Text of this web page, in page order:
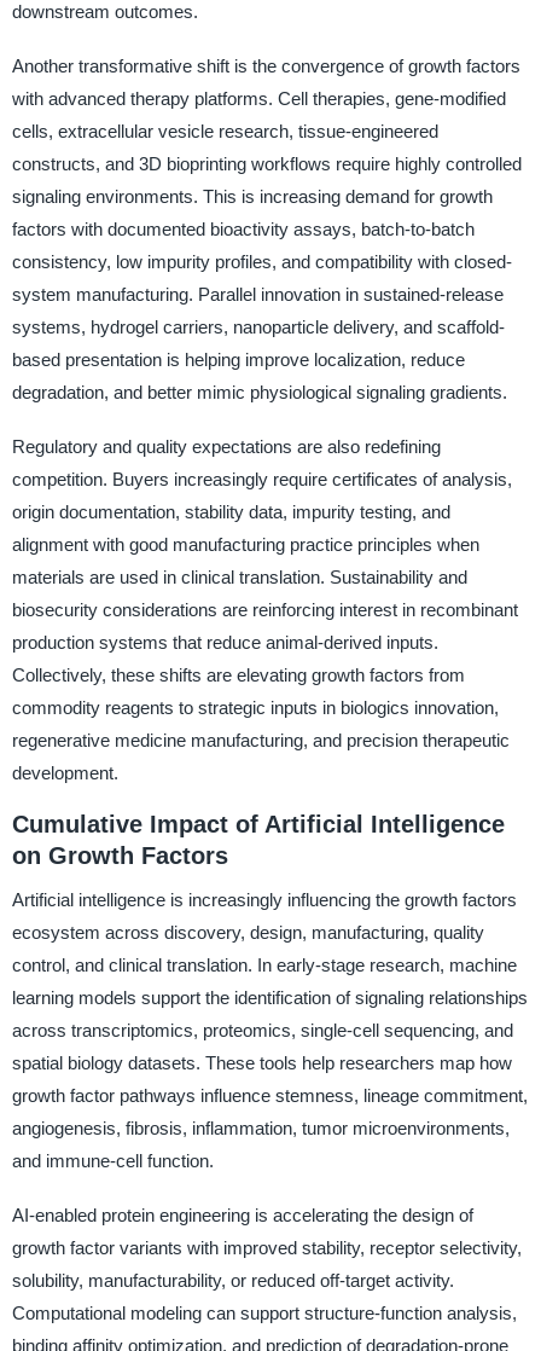
downstream outcomes.
Another transformative shift is the convergence of growth factors
with advanced therapy platforms. Cell therapies, gene-modified
cells, extracellular vesicle research, tissue-engineered
constructs, and 3D bioprinting workflows require highly controlled
signaling environments. This is increasing demand for growth
factors with documented bioactivity assays, batch-to-batch
consistency, low impurity profiles, and compatibility with closed-
system manufacturing. Parallel innovation in sustained-release
systems, hydrogel carriers, nanoparticle delivery, and scaffold-
based presentation is helping improve localization, reduce
degradation, and better mimic physiological signaling gradients.
Regulatory and quality expectations are also redefining
competition. Buyers increasingly require certificates of analysis,
origin documentation, stability data, impurity testing, and
alignment with good manufacturing practice principles when
materials are used in clinical translation. Sustainability and
biosecurity considerations are reinforcing interest in recombinant
production systems that reduce animal-derived inputs.
Collectively, these shifts are elevating growth factors from
commodity reagents to strategic inputs in biologics innovation,
regenerative medicine manufacturing, and precision therapeutic
development.
Cumulative Impact of Artificial Intelligence
on Growth Factors
Artificial intelligence is increasingly influencing the growth factors
ecosystem across discovery, design, manufacturing, quality
control, and clinical translation. In early-stage research, machine
learning models support the identification of signaling relationships
across transcriptomics, proteomics, single-cell sequencing, and
spatial biology datasets. These tools help researchers map how
growth factor pathways influence stemness, lineage commitment,
angiogenesis, fibrosis, inflammation, tumor microenvironments,
and immune-cell function.
AI-enabled protein engineering is accelerating the design of
growth factor variants with improved stability, receptor selectivity,
solubility, manufacturability, or reduced off-target activity.
Computational modeling can support structure-function analysis,
binding affinity optimization, and prediction of degradation-prone